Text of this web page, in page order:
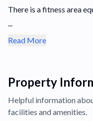
There is a fitness area
Read More
Property
Helpful information
facilities and amenities.